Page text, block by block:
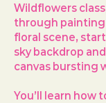
Wildflowers
through painting
floral scene,
sky backdrop
canvas bursting
You’ll learn how